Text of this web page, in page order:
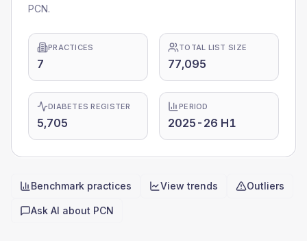
PCN.
PRACTICES
7
TOTAL LIST SIZE
77,095
DIABETES REGISTER
5,705
PERIOD
2025-26 H1
Quick actions
Benchmark practices View trends Outliers
Ask AI about PCN